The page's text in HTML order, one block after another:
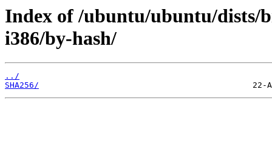
Index of /ubuntu/ubuntu/dists/
i386/by-hash/
../
SHA256/